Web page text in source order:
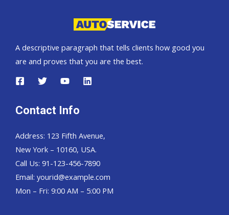
A descriptive paragraph that tells clients how good you
are and proves that you are the best.
Contact Info
Address: 123 Fifth Avenue,
New York – 10160, USA.
Call Us: 91-123-456-7890
Email: yourid@example.com
Mon – Fri: 9:00 AM – 5:00 PM